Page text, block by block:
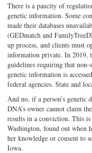
There is a paucity of
genetic information. Some
made their databases
(GEDmatch and
up process, and clients must
information private. In 2019,
guidelines requiring that non-
genetic information is
federal agencies. State and
And no, if a person’s genetic
DNA’s owner cannot claim
results in a conviction. This
Washington, found out when
her knowledge or consent to
Iowa.